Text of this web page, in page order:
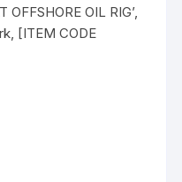
OFFSHORE OIL RIG’,
[ITEM CODE